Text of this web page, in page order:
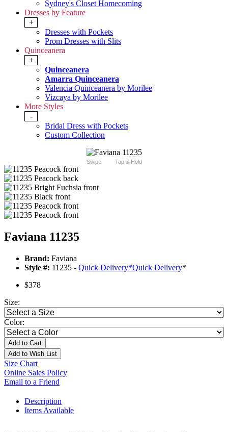
Sydney's Closet Homecoming
Dresses by Feature
+
Dresses with Pockets
Prom Dresses with Slits
Quinceanera
+
Quinceanera
Amarra Quinceanera
Valencia Quinceanera by Morilee
Vizcaya by Morilee
More Styles
-
Bridal Dress with Pockets
Custom Collection
Swipe Tap & Hold
Faviana 11235
Brand: Faviana
Style #: 11235 - Quick Delivery*Quick Delivery*
$378
Size:
Color:
Add to Cart
Add to Wish List
Size Chart
Online Sales Policy
Email to a Friend
Description
Items Available